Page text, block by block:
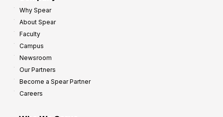
Why Spear
About Spear
Faculty
Campus
Newsroom
Our Partners
Become a Spear Partner
Careers